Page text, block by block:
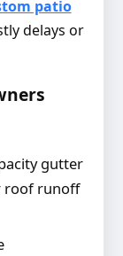
patio
delays or
gutter
roof runoff